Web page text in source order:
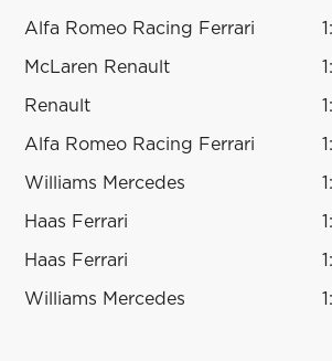
Alfa Romeo Racing Ferrari
McLaren Renault
Renault
Alfa Romeo Racing Ferrari
Williams Mercedes
Haas Ferrari
Haas Ferrari
Williams Mercedes